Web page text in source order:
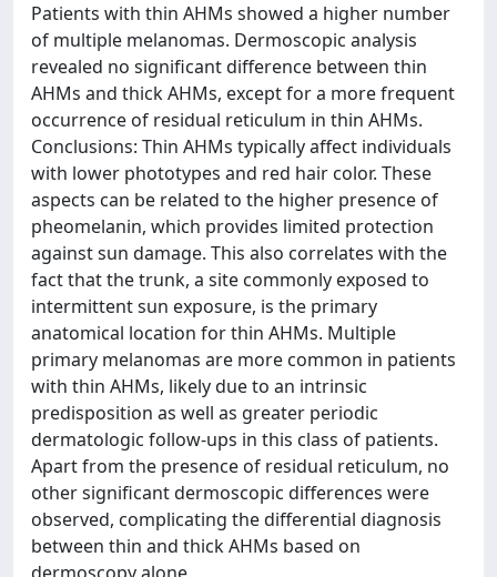
Patients with thin AHMs showed a higher number
of multiple melanomas. Dermoscopic analysis
revealed no significant difference between thin
AHMs and thick AHMs, except for a more frequent
occurrence of residual reticulum in thin AHMs.
Conclusions: Thin AHMs typically affect individuals
with lower phototypes and red hair color. These
aspects can be related to the higher presence of
pheomelanin, which provides limited protection
against sun damage. This also correlates with the
fact that the trunk, a site commonly exposed to
intermittent sun exposure, is the primary
anatomical location for thin AHMs. Multiple
primary melanomas are more common in patients
with thin AHMs, likely due to an intrinsic
predisposition as well as greater periodic
dermatologic follow-ups in this class of patients.
Apart from the presence of residual reticulum, no
other significant dermoscopic differences were
observed, complicating the differential diagnosis
between thin and thick AHMs based on